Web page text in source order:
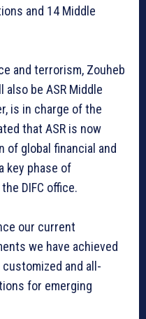
and 14 Middle
and terrorism, Zouheb
also be ASR Middle
is in charge of the
that ASR is now
global financial and
key phase of
DIFC office.
our current
we have achieved
and all-
for emerging